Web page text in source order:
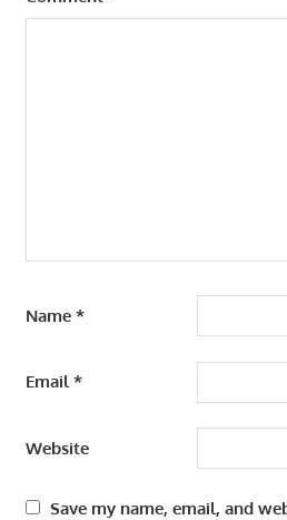
Name *
Email*
Website
Save my name, email, and